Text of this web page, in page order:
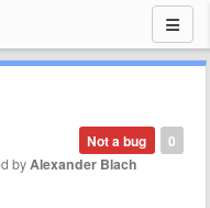
0
Not a bug
by Alexander Blach